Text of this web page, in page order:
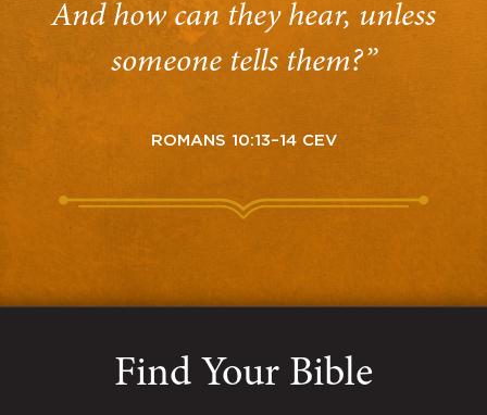
And how can they hear, unless
someone tells them?”
ROMANS 10:13–14 CEV
Find Your Bible